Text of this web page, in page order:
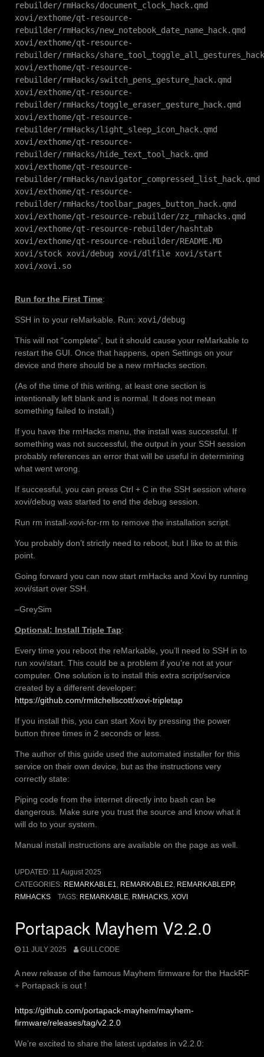
rebuilder/rmHacks/document_clock_hack.qmd
xovi/exthome/qt-resource-
rebuilder/rmHacks/new_notebook_date_name_hack.qmd
xovi/exthome/qt-resource-
rebuilder/rmHacks/
xovi/exthome/qt-resource-
rebuilder/rmHacks/switch_pens_gesture_hack.qmd
xovi/exthome/qt-resource-
rebuilder/rmHacks/toggle_eraser_gesture_hack.qmd
xovi/exthome/qt-resource-
rebuilder/rmHacks/light_sleep_icon_hack.qmd
xovi/exthome/qt-resource-
rebuilder/rmHacks/hide_text_tool_hack.qmd
xovi/exthome/qt-resource-
rebuilder/rmHacks/navigator_compressed_list_hack.qmd
xovi/exthome/qt-resource-
rebuilder/rmHacks/toolbar_pages_button_hack.qmd
xovi/exthome/qt-resource-rebuilder/zz_rmhacks.qmd
xovi/exthome/qt-resource-rebuilder/hashtab
xovi/exthome/qt-resource-rebuilder/README.MD
xovi/stock xovi/debug xovi/dlfile xovi/start
xovi/xovi.so
Run for the First Time:
SSH in to your reMarkable. Run: xovi/debug
This will not “complete”, but it should cause your reMarkable to
restart the GUI. Once that happens, open Settings on your
device and there should be a new rmHacks section.
(As of the time of this writing, at least one section is
intentionally left blank and is normal. It does not mean
something failed to install.)
If you have the rmHacks menu, the install was successful. If
something was not successful, the output in your SSH session
probably references an error that will be useful in determining
what went wrong.
If successful, you can press Ctrl + C in the SSH session where
xovi/debug was started to end the debug session.
Run rm install-xovi-for-rm to remove the installation script.
You probably don’t strictly need to reboot, but I like to at this
point.
Going forward you can now start rmHacks and Xovi by running
xovi/start over SSH.
–GreySim
Optional: Install Triple Tap:
Every time you reboot the reMarkable, you’ll need to SSH in to
run xovi/start. This could be a problem if you’re not at your
computer. One solution is to install this extra script/service
created by a different developer:
https://github.com/rmitchellscott/xovi-tripletap
If you install this, you can start Xovi by pressing the power
button three times in 2 seconds or less.
The author of this guide used the automated installer for this
service on their own device, but as the instructions very
correctly state:
Piping code from the internet directly into bash can be
dangerous. Make sure you trust the source and know what it
will do to your system.
Manual install instructions are available on the page as well.
UPDATED: 11 August 2025
CATEGORIES: REMARKABLE1, REMARKABLE2, REMARKABLEPP,
RMHACKS
TAGS: REMARKABLE, RMHACKS, XOVI
Portapack Mayhem V2.2.0
11 JULY 2025 GULLCODE
A new release of the famous Mayhem firmware for the HackRF
+ Portapack is out !
https://github.com/portapack-mayhem/mayhem-
firmware/releases/tag/v2.2.0
We’re excited to share the latest updates in v2.2.0: